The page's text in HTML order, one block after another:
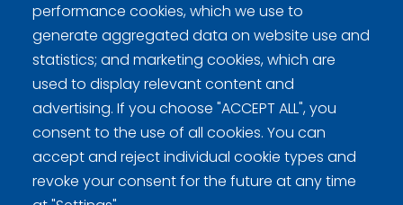
performance cookies, which we use to
generate aggregated data on website use and
statistics; and marketing cookies, which are
used to display relevant content and
advertising. If you choose "ACCEPT ALL", you
consent to the use of all cookies. You can
accept and reject individual cookie types and
revoke your consent for the future at any time
Privacy policy (FI)
Information on cookies (FI)
Cookie settings